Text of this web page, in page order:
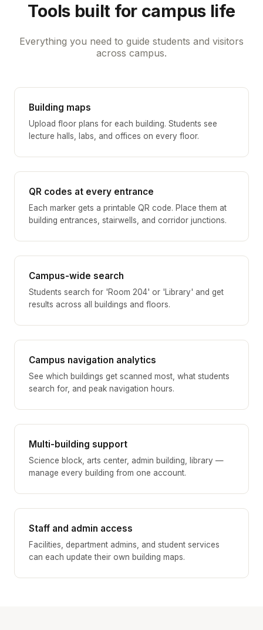
Tools built for campus life
Everything you need to guide students and visitors
across campus.
Building maps
Upload floor plans for each building. Students see
lecture halls, labs, and offices on every floor.
QR codes at every entrance
Each marker gets a printable QR code. Place them at
building entrances, stairwells, and corridor junctions.
Campus-wide search
Students search for 'Room 204' or 'Library' and get
results across all buildings and floors.
Campus navigation analytics
See which buildings get scanned most, what students
search for, and peak navigation hours.
Multi-building support
Science block, arts center, admin building, library —
manage every building from one account.
Staff and admin access
Facilities, department admins, and student services
can each update their own building maps.